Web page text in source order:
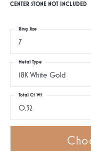
CENTER STONE NOT INCLUDED
7
Ring Size
18K White Gold
Metal Type
0.32
Total Ct Wt